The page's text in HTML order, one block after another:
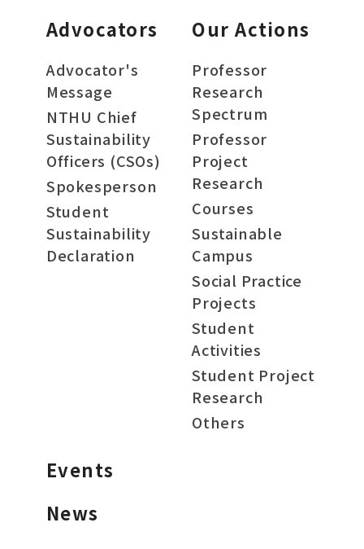
Advocators
Advocator's
Message
NTHU Chief
Sustainability
Officers (CSOs)
Spokesperson
Student
Sustainability
Declaration
Our Actions
Professor
Research
Spectrum
Professor
Project
Research
Courses
Sustainable
Campus
Social Practice
Projects
Student
Activities
Student Project
Research
Others
Events
News